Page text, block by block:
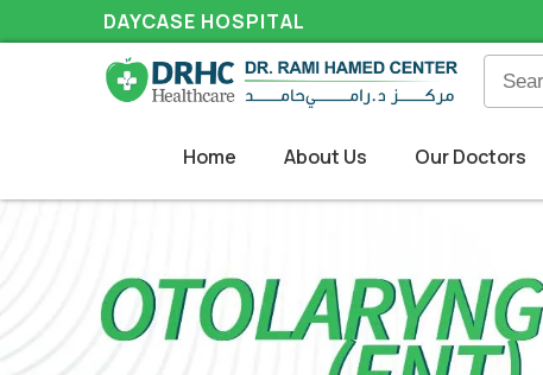
DAYCASE HOSPITAL
Home About Us Our Doctors